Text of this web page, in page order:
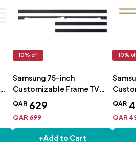
10% off
Samsung 75-inch
Customizable Frame TV
Bezel Black - VG-
SCFT75BL/RU
QAR 629
QAR699
+Add to Cart
10%
Bezel
QAR
QAR